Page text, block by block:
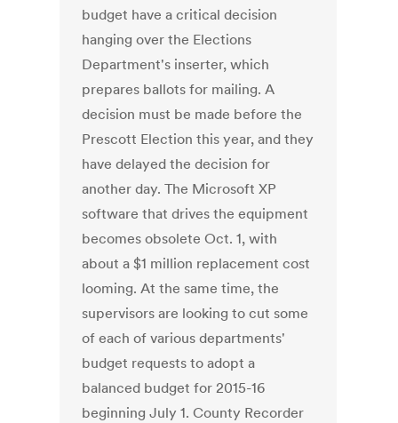
budget have a critical decision
hanging over the Elections
Department's inserter, which
prepares ballots for mailing. A
decision must be made before the
Prescott Election this year, and they
have delayed the decision for
another day. The Microsoft XP
software that drives the equipment
becomes obsolete Oct. 1, with
about a $1 million replacement cost
looming. At the same time, the
supervisors are looking to cut some
of each of various departments'
budget requests to adopt a
balanced budget for 2015-16
beginning July 1. County Recorder